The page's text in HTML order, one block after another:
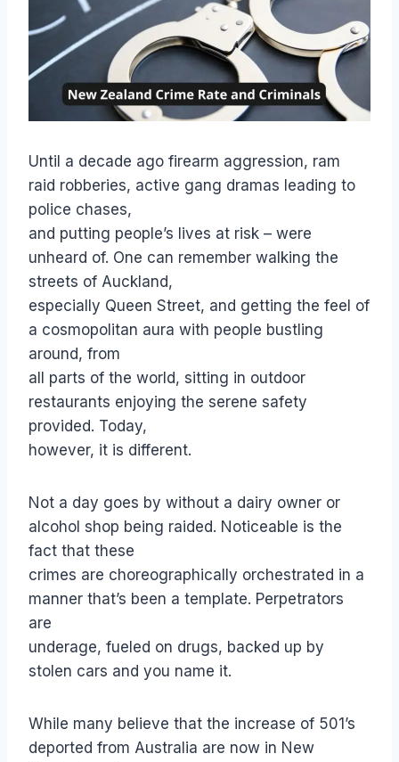
Until a decade ago firearm aggression, ram
raid robberies, active gang dramas leading to
police chases,
and putting people’s lives at risk – were
unheard of. One can remember walking the
streets of Auckland,
especially Queen Street, and getting the feel of
a cosmopolitan aura with people bustling
around, from
all parts of the world, sitting in outdoor
restaurants enjoying the serene safety
provided. Today,
however, it is different.
Not a day goes by without a dairy owner or
alcohol shop being raided. Noticeable is the
fact that these
crimes are choreographically orchestrated in a
manner that’s been a template. Perpetrators
are
underage, fueled on drugs, backed up by
stolen cars and you name it.
While many believe that the increase of 501’s
deported from Australia are now in New